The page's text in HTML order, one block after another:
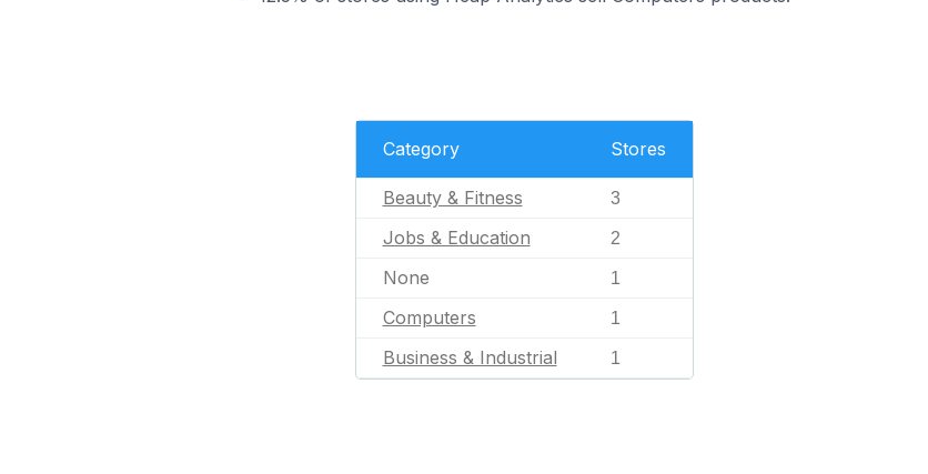
Category Stores
Beauty & Fitness 3
Jobs & Education 2
None 1
Computers 1
Business & Industrial 1